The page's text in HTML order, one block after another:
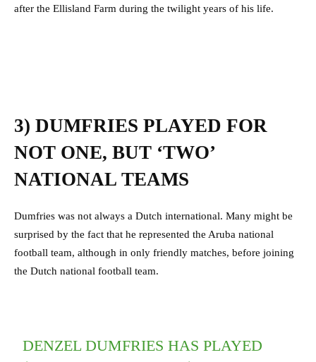
after the Ellisland Farm during the twilight years of his life.
3) DUMFRIES PLAYED FOR
NOT ONE, BUT ‘TWO’
NATIONAL TEAMS
Dumfries was not always a Dutch international. Many might be
surprised by the fact that he represented the Aruba national
football team, although in only friendly matches, before joining
the Dutch national football team.
DENZEL DUMFRIES HAS PLAYED